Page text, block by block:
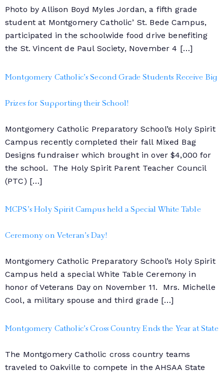
Photo by Allison Boyd Myles Jordan, a fifth grade
student at Montgomery Catholic’ St. Bede Campus,
participated in the schoolwide food drive benefiting
the St. Vincent de Paul Society, November 4 […]
Montgomery Catholic’s Second Grade Students Receive Big
Prizes for Supporting their School!
Montgomery Catholic Preparatory School’s Holy Spirit
Campus recently completed their fall Mixed Bag
Designs fundraiser which brought in over $4,000 for
the school. The Holy Spirit Parent Teacher Council
(PTC) […]
MCPS’s Holy Spirit Campus held a Special White Table
Ceremony on Veteran’s Day!
Montgomery Catholic Preparatory School’s Holy Spirit
Campus held a special White Table Ceremony in
honor of Veterans Day on November 11. Mrs. Michelle
Cool, a military spouse and third grade […]
Montgomery Catholic’s Cross Country Ends the Year at State
The Montgomery Catholic cross country teams
traveled to Oakville to compete in the AHSAA State